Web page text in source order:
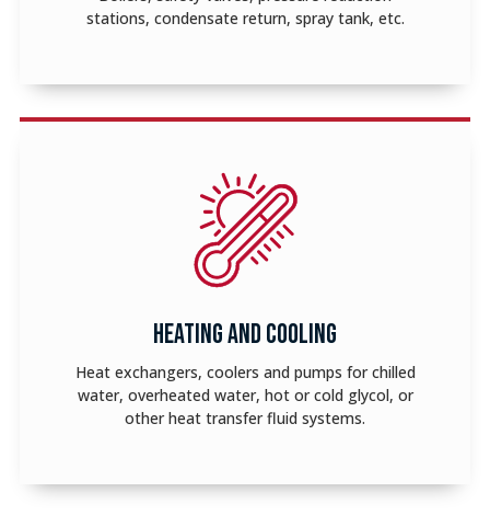
stations, condensate return, spray tank, etc.
HEATING AND COOLING
Heat exchangers, coolers and pumps for chilled
water, overheated water, hot or cold glycol, or
other heat transfer fluid systems.